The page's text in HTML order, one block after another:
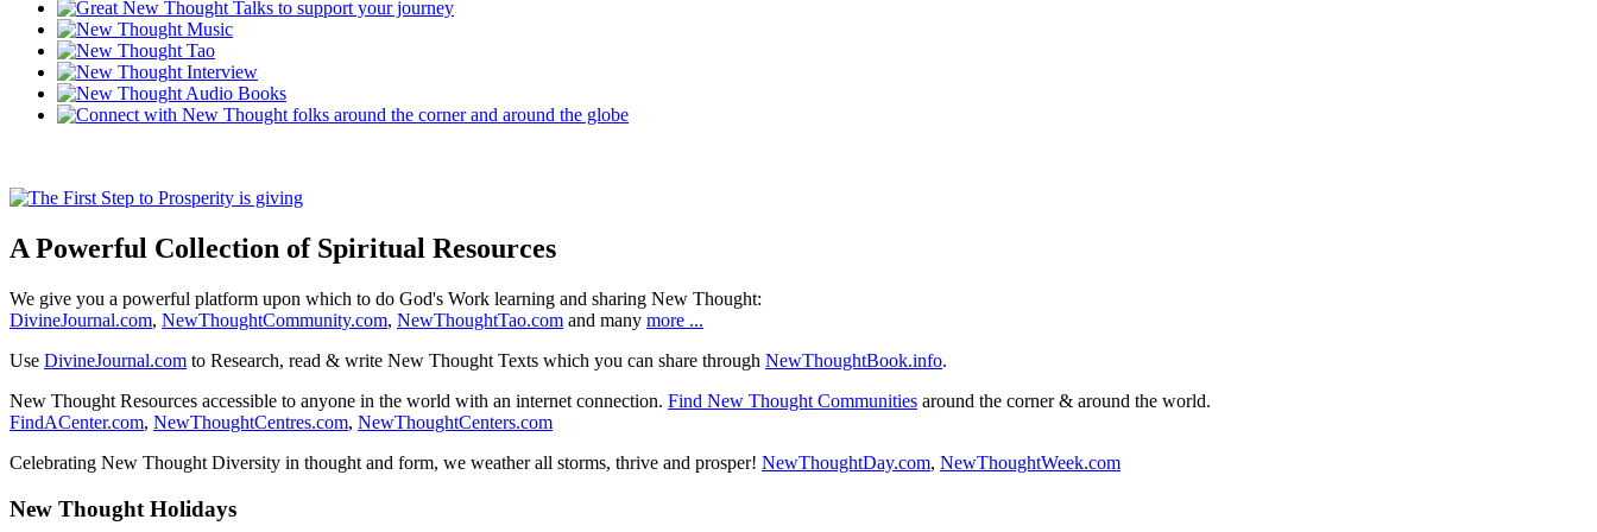
A Powerful Collection of Spiritual Resources
We give you a powerful platform upon which to do God's Work learning and sharing New Thought:
DivineJournal.com, NewThoughtCommunity.com, NewThoughtTao.com and many more ...
Use DivineJournal.com to Research, read & write New Thought Texts which you can share through NewThoughtBook.info.
New Thought Resources accessible to anyone in the world with an internet connection. Find New Thought Communities around the corner & around the world.
FindACenter.com, NewThoughtCentres.com, NewThoughtCenters.com
Celebrating New Thought Diversity in thought and form, we weather all storms, thrive and prosper! NewThoughtDay.com, NewThoughtWeek.com
New Thought Holidays